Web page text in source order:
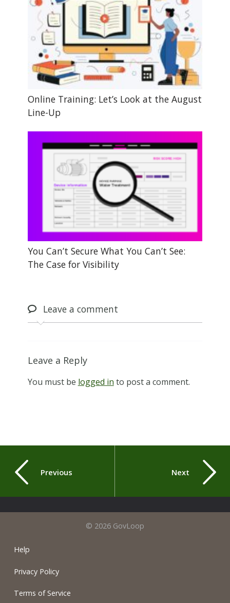
Online Training: Let’s Look at the August
Line-Up
You Can’t Secure What You Can’t See:
The Case for Visibility
Leavea comment
Leave a Reply
You must be logged in to post a comment.
Previous Next
© 2026 GovLoop
Help
Privacy Policy
Terms of Service